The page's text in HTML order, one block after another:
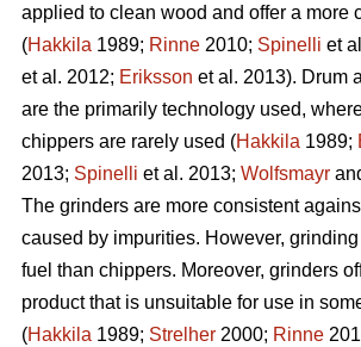
applied to clean wood and offer a more
(Hakkila 1989; Rinne 2010; Spinelli et
et al. 2012; Eriksson et al. 2013). Drum
are the primarily technology used,
chippers are rarely used (Hakkila 1989;
2013; Spinelli et al. 2013; Wolfsmayr
The grinders are more consistent
caused by impurities. However,
fuel than chippers. Moreover, grinders
product that is unsuitable for use in
(Hakkila 1989; Strelher 2000; Rinne